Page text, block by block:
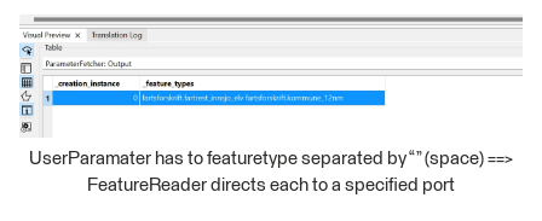
UserParamater has to featuretype separated by “ ” (space) ==>
FeatureReader directs each to a specified port